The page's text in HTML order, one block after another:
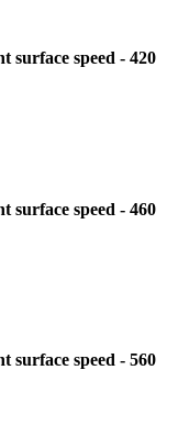
surface speed - 420
surface speed - 460
surface speed - 560